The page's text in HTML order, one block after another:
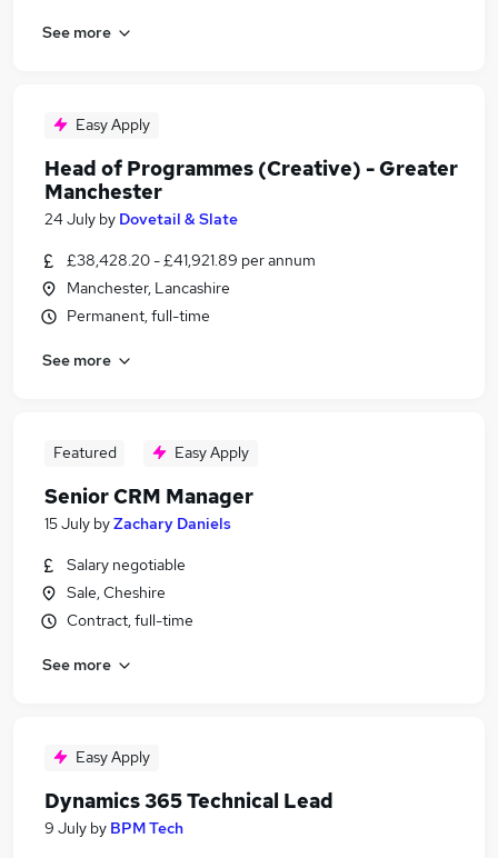
See more
Easy Apply
Head of Programmes (Creative) - Greater
Manchester
24 July by Dovetail & Slate
£38,428.20 - £41,921.89 per annum
Manchester, Lancashire
Permanent, full-time
See more
Featured Easy Apply
Senior CRM Manager
15 July byZachary Daniels
Salary negotiable
Sale, Cheshire
Contract, full-time
See more
Easy Apply
Dynamics 365 Technical Lead
9 July by BPM Tech